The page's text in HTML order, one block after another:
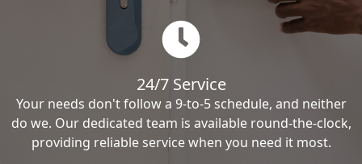
24/7 Service
Your needs don't follow a 9-to-5 schedule, and neither
do we. Our dedicated team is available round-the-clock,
providing reliable service when you need it most.